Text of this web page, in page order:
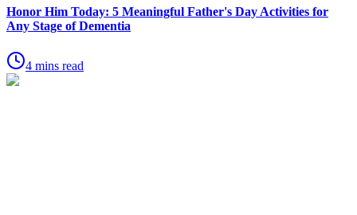
Honor Him Today: 5 Meaningful Father's Day Activities for
Any Stage of Dementia
4 mins read